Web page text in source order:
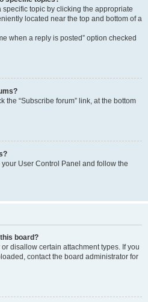
topic by clicking the appropriate
located near the top and bottom of a
when a reply is posted” option checked
the “Subscribe forum” link, at the bottom
User Control Panel and follow the
board?
disallow certain attachment types. If you
contact the board administrator for